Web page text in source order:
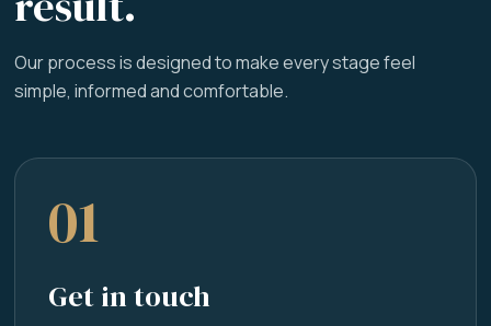
Our process is designed to make every stage feel
simple, informed and comfortable.
01
Get in touch